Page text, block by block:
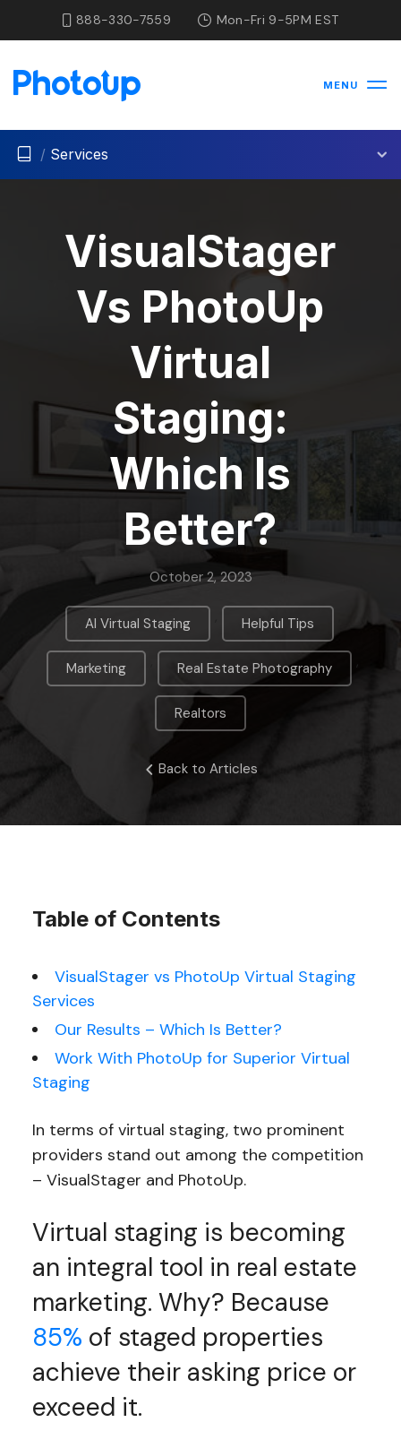
888-330-7559 Mon-Fri 9-5PM EST
MENU
/ Services
VisualStager
Vs PhotoUp
Virtual
Staging:
Which Is
Better?
October 2, 2023
AI Virtual Staging Helpful Tips
Marketing Real Estate Photography ,
Realtors
Back to Articles
Table of Contents
VisualStager vs PhotoUp Virtual Staging
Services
Our Results – Which Is Better?
Work With PhotoUp for Superior Virtual
Staging
In terms of virtual staging, two prominent
providers stand out among the competition
– VisualStager and PhotoUp.
Virtual staging is becoming
an integral tool in real estate
marketing. Why? Because
85% of staged properties
achieve their asking price or
exceed it.